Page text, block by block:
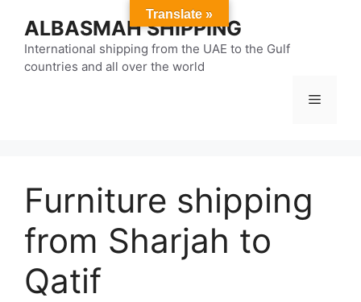
content
ALBASMAH SHIPPING
International shipping from the UAE to the Gulf
countries and all over the world
Menu
Furniture shipping
from Sharjah to
Qatif
Translate »